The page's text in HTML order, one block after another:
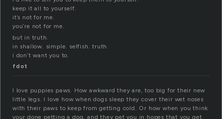
keep it all to yourself.
it’s not for me.
you’re not for me.
but in truth.
in shallow. simple. selfish. truth.
i don’t want you to.
fdot
I love puppies paws. How awkward they are, too big for their new
little legs. I love how when dogs sleep they cover their wet noses
with their paws to keep from getting cold. Or how when you think
your done petting a dog, and they pet you in hopes that you get